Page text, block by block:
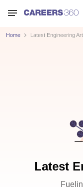
Home Latest Engineering
Latest